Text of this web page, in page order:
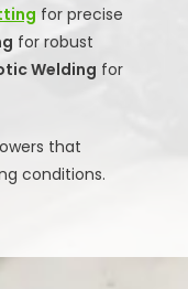
for precise
for robust
Welding for
that
conditions.